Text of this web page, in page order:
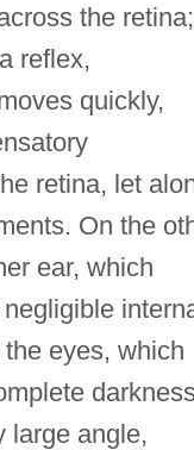
the retina;
reflex,
quickly,
retina, let
On the
ear, which
eyes, which
large angle,